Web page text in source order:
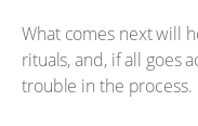
What comes next will
rituals, and, if all goes
trouble in the process.